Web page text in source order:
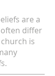
are a
differ
is